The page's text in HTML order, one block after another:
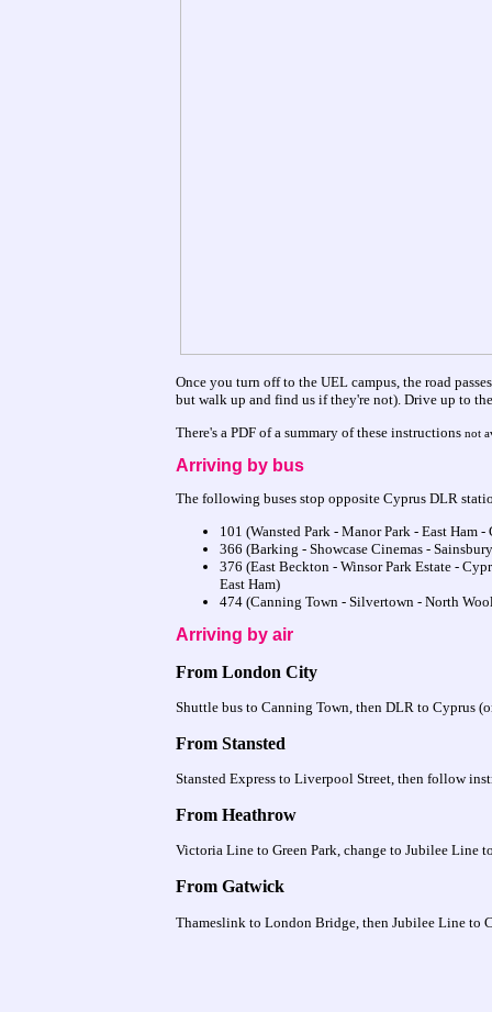
Once you turn off to the UEL campus, the road
but walk up and find us if they're not). Drive up to
There's a PDF of a summary of these instructions not
Arriving by bus
The following buses stop opposite Cyprus DLR
101 (Wansted Park - Manor Park - East Ham
366 (Barking - Showcase Cinemas -
376 (East Beckton - Winsor Park Estate -
East Ham)
474 (Canning Town - Silvertown - North
Arriving by air
From London City
Shuttle bus to Canning Town, then DLR to Cyprus
From Stansted
Stansted Express to Liverpool Street, then follow
From Heathrow
Victoria Line to Green Park, change to Jubilee Line
From Gatwick
Thameslink to London Bridge, then Jubilee Line to